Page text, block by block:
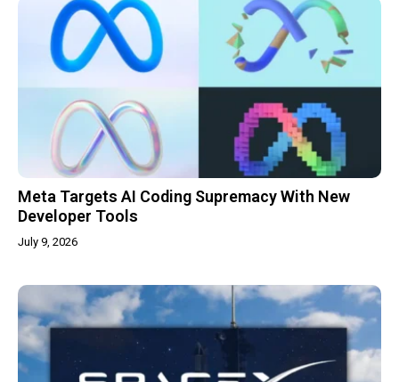
Meta Targets AI Coding Supremacy With New
Developer Tools
July 9, 2026